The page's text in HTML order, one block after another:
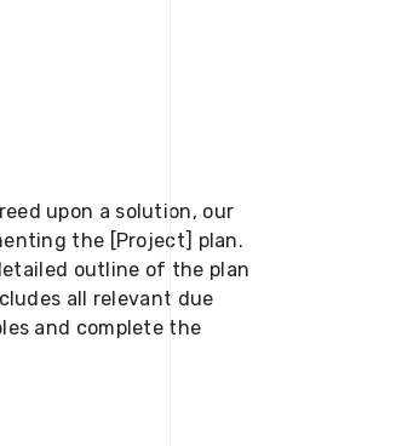
upon a solution, our
the [Project] plan.
outline of the plan
all relevant due
and complete the